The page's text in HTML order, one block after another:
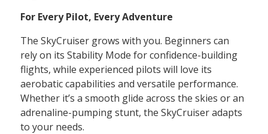
For Every Pilot, Every Adventure
The SkyCruiser grows with you. Beginners can
rely on its Stability Mode for confidence-building
flights, while experienced pilots will love its
aerobatic capabilities and versatile performance.
Whether it’s a smooth glide across the skies or an
adrenaline-pumping stunt, the SkyCruiser adapts
to your needs.